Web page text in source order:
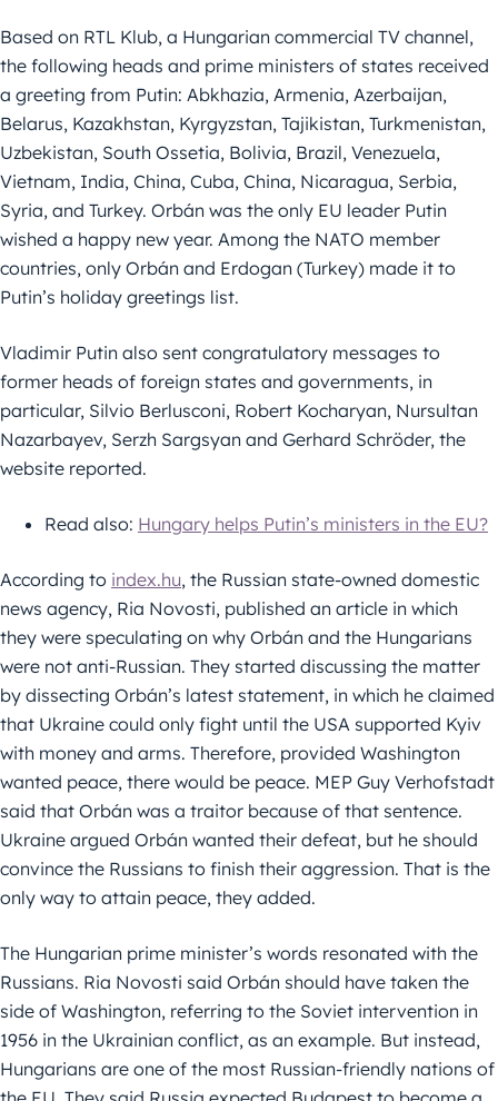
Based on RTL Klub, a Hungarian commercial TV channel,
the following heads and prime ministers of states received
a greeting from Putin: Abkhazia, Armenia, Azerbaijan,
Belarus, Kazakhstan, Kyrgyzstan, Tajikistan, Turkmenistan,
Uzbekistan, South Ossetia, Bolivia, Brazil, Venezuela,
Vietnam, India, China, Cuba, China, Nicaragua, Serbia,
Syria, and Turkey. Orbán was the only EU leader Putin
wished a happy new year. Among the NATO member
countries, only Orbán and Erdogan (Turkey) made it to
Putin’s holiday greetings list.
Vladimir Putin also sent congratulatory messages to
former heads of foreign states and governments, in
particular, Silvio Berlusconi, Robert Kocharyan, Nursultan
Nazarbayev, Serzh Sargsyan and Gerhard Schröder, the
website reported.
Read also: Hungary helps Putin’s ministers in the EU?
According to index.hu, the Russian state-owned domestic
news agency, Ria Novosti, published an article in which
they were speculating on why Orbán and the Hungarians
were not anti-Russian. They started discussing the matter
by dissecting Orbán’s latest statement, in which he claimed
that Ukraine could only fight until the USA supported Kyiv
with money and arms. Therefore, provided Washington
wanted peace, there would be peace. MEP Guy Verhofstadt
said that Orbán was a traitor because of that sentence.
Ukraine argued Orbán wanted their defeat, but he should
convince the Russians to finish their aggression. That is the
only way to attain peace, they added.
The Hungarian prime minister’s words resonated with the
Russians. Ria Novosti said Orbán should have taken the
side of Washington, referring to the Soviet intervention in
1956 in the Ukrainian conflict, as an example. But instead,
Hungarians are one of the most Russian-friendly nations of